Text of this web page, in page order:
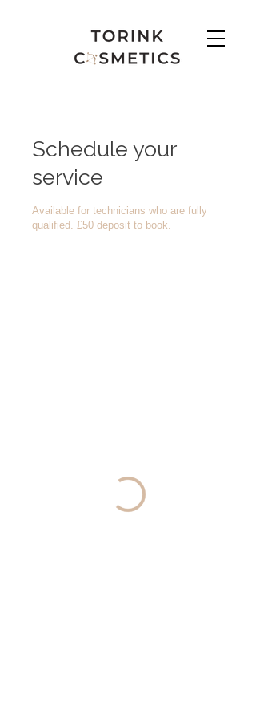
Schedule your
service
Available for technicians who are fully
qualified. £50 deposit to book.